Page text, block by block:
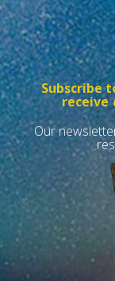
Subscribe
receive
Our